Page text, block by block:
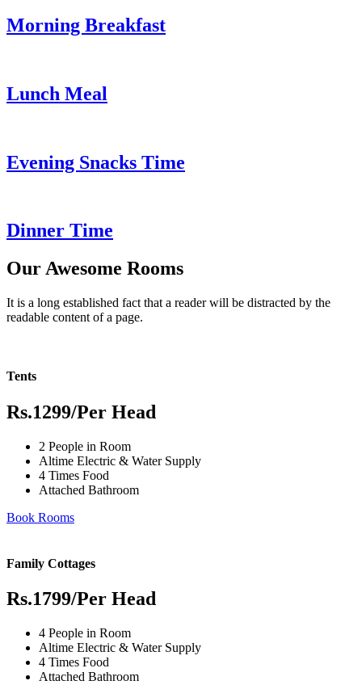
Morning Breakfast
Lunch Meal
Evening Snacks Time
Dinner Time
Our Awesome Rooms
It is a long established fact that a reader will be distracted by the
readable content of a page.
Tents
Rs.1299/Per Head
2 People in Room
Altime Electric & Water Supply
4 Times Food
Attached Bathroom
Book Rooms
Family Cottages
Rs.1799/Per Head
4 People in Room
Altime Electric & Water Supply
4 Times Food
Attached Bathroom